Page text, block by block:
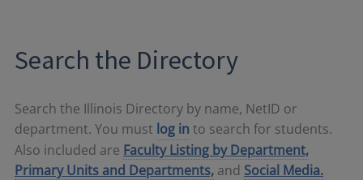
Search the Directory
Search the Illinois Directory by name, NetID or
department. You must log in to search for students.
Also included are Faculty Listing by Department,
Primary Units and Departments, and Social Media.